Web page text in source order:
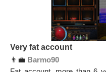
Very fat account
👨‍💼 Barmo90